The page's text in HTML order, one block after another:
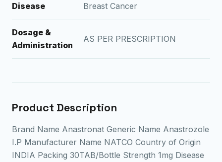
Disease Breast Cancer
Dosage &
Administration
AS PER PRESCRIPTION
Product Description
Brand Name Anastronat Generic Name Anastrozole
I.P Manufacturer Name NATCO Country of Origin
INDIA Packing 30TAB/Bottle Strength 1mg Disease